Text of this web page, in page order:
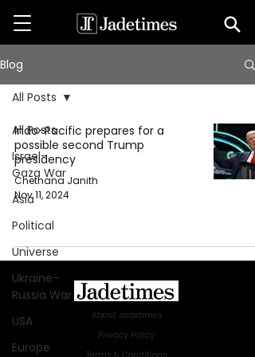
Blog
All Posts
Israel-
Gaza War
Asia
Political
Universe
Ukraine-
Russia War
USA
Europe
All Posts
Indo-Pacific prepares for a
possible second Trump
presidency
Chethana Janith
Nov 11, 2024
About Jadetimes
Privacy Policy
Terms & Conditions